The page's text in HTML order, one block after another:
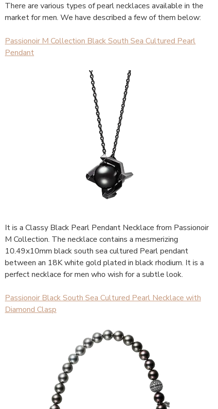
There are various types of pearl necklaces available in the
market for men. We have described a few of them below:
Passionoir M Collection Black South Sea Cultured Pearl
Pendant
It is a Classy Black Pearl Pendant Necklace from Passionoir
M Collection. The necklace contains a mesmerizing
10.49x10mm black south sea cultured Pearl pendant
between an 18K white gold plated in black rhodium. It is a
perfect necklace for men who wish for a subtle look.
Passionoir Black South Sea Cultured Pearl Necklace with
Diamond Clasp